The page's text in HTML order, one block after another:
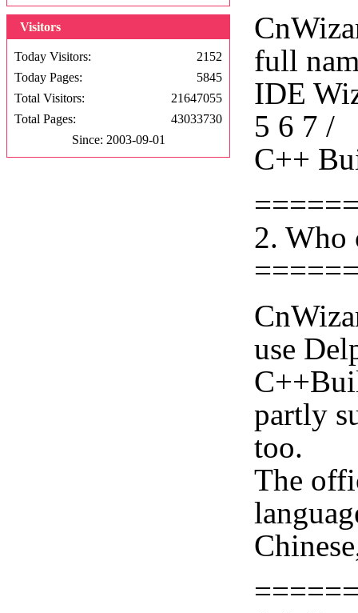
Visitors
Today Visitors:
2152
Today Pages:
5845
Total Visitors:
21647055
Total Pages:
43033730
Since: 2003-09-01
full
IDE
5 6 7 /
C++
2. Who
use
partly
too.
The